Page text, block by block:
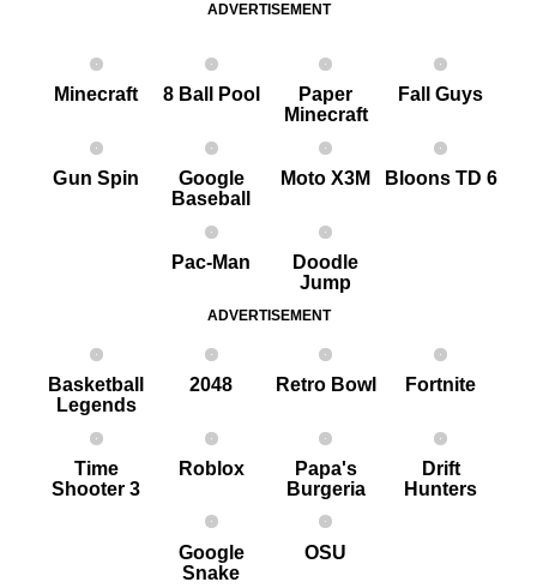
ADVERTISEMENT
Minecraft 8 Ball Pool
Paper
Minecraft
Fall Guys
G un Spin
Google
Baseball
Moto X3M Bloons TD 6
Pac-Man
Doodle
Jump
ADVERTISEMENT
Basketball
Legends
2048 Retro Bowl Fortnite
Time
Shooter 3
Roblox
Papa's
Burgeria
Drift
Hunters
Google
Snake
OSU